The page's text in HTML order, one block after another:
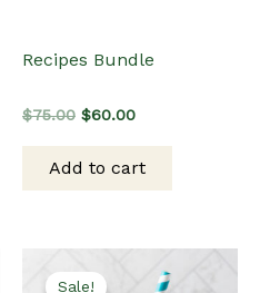
Recipes Bundle
$75.00 Original
$75.00.
$60.00Current
$60.00.
Add to cart
Sale!